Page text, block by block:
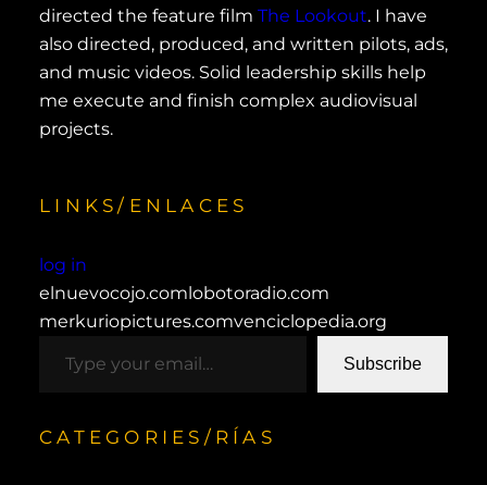
directed the feature film The Lookout. I have
also directed, produced, and written pilots, ads,
and music videos. Solid leadership skills help
me execute and finish complex audiovisual
projects.
LINKS/ENLACES
log in
elnuevocojo.com lobotoradio.com
merkuriopictures.comvenciclopedia.org
Subscribe
CATEGORIES/RÍAS